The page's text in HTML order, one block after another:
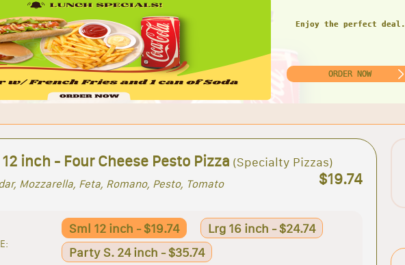
Enjoy the perfect deal.
ORDER NOW
inch - Four Cheese Pesto Pizza (Specialty Pizzas)
$19.74
Mozzarella, Feta, Romano, Pesto, Tomato
Sml 12 inch - $19.74
Lrg 16 inch - $24.74
Party S. 24 inch - $35.74